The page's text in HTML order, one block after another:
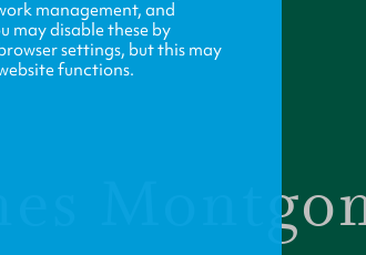
management, and
may disable these by
settings, but this may
functions.